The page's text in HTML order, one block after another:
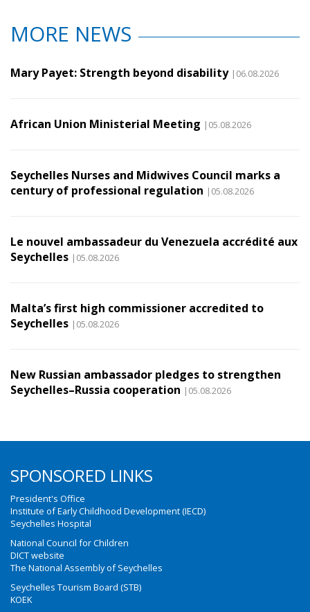
MORE NEWS
Mary Payet: Strength beyond disability |06.08.2026
African Union Ministerial Meeting |05.08.2026
Seychelles Nurses and Midwives Council marks a
century of professional regulation |05.08.2026
Le nouvel ambassadeur du Venezuela accrédité aux
Seychelles |05.08.2026
Malta’s first high commissioner accredited to
Seychelles |05.08.2026
New Russian ambassador pledges to strengthen
Seychelles–Russia cooperation |05.08.2026
SPONSORED LINKS
President's Office
Institute of Early Childhood Development (IECD)
Seychelles Hospital
National Council for Children
DICT website
The National Assembly of Seychelles
Seychelles Tourism Board (STB)
KOEK